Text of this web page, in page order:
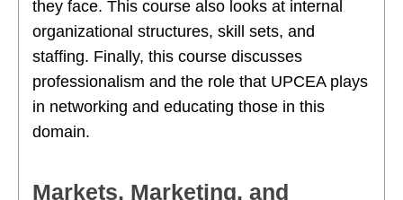
they face. This course also looks at internal
organizational structures, skill sets, and
staffing. Finally, this course discusses
professionalism and the role that UPCEA plays
in networking and educating those in this
domain.
Markets, Marketing, and